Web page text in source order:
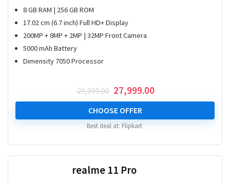
8 GB RAM | 256 GB ROM
17.02 cm (6.7 inch) Full HD+ Display
200MP + 8MP + 2MP | 32MP Front Camera
5000 mAh Battery
Dimensity 7050 Processor
29,999.00 Original
price
was:
₹ 29,999.00.
27,999.00Current
price
₹ 27,999.00.
CHOOSE OFFER
Best deal at: Flipkart
realme 11 Pro